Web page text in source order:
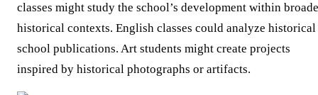
classes might study the school’s development within
historical contexts. English classes could analyze historical
school publications. Art students might create projects
inspired by historical photographs or artifacts.